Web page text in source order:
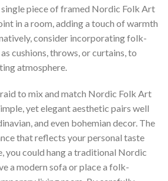
piece of framed Nordic Folk Art
in a room, adding a touch of warmth
consider incorporating folk-
cushions, throws, or curtains, to
atmosphere.
to mix and match Nordic Folk Art
yet elegant aesthetic pairs well
and even bohemian decor. The
that reflects your personal taste
you could hang a traditional Nordic
a modern sofa or place a folk-